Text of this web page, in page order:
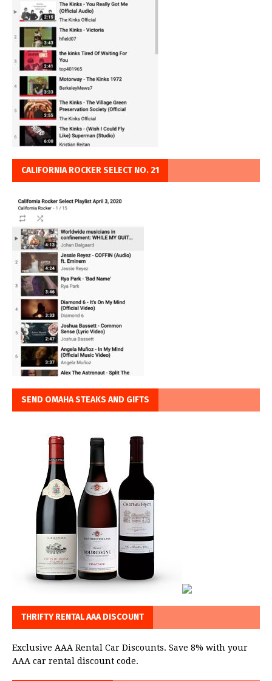
CALIFORNIA ROCKER SELECT NO. 21
SEND OMAHA STEAKS AND GIFTS
THRIFTY RENTAL AAA DISCOUNT
Exclusive AAA Rental Car Discounts. Save 8% with your
AAA car rental discount code.